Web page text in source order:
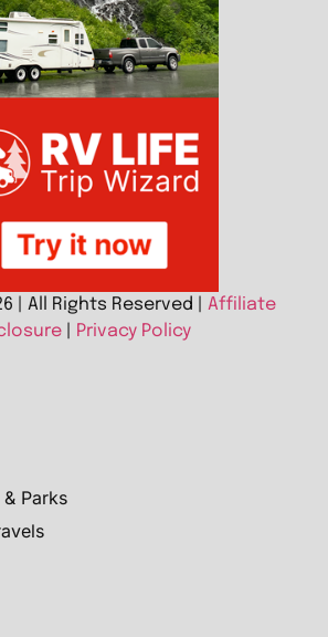
| All Rights Reserved | Affiliate
Privacy Policy
Parks